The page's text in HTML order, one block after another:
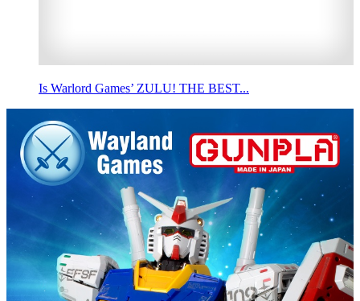
Is Warlord Games’ ZULU! THE BEST...